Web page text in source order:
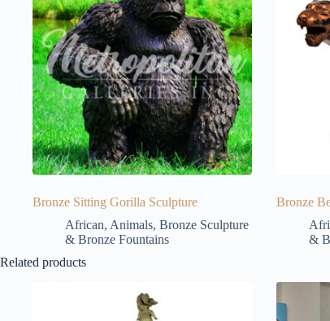
Bronze Sitting Gorilla Sculpture
African, Animals, Bronze Sculpture
& Bronze Fountains
Bronze
&
Related products